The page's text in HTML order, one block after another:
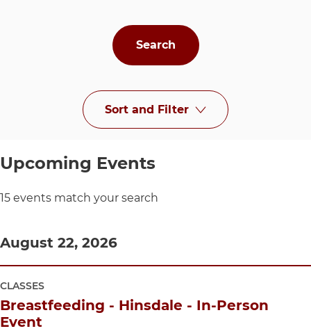
Sort and Filter
Upcoming Events
15 events match your search
August 22, 2026
CLASSES
Breastfeeding - Hinsdale - In-Person
Event